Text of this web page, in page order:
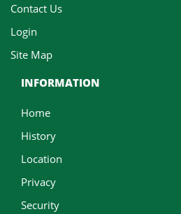
Contact Us
Login
Site Map
INFORMATION
Home
History
Location
Privacy
Security